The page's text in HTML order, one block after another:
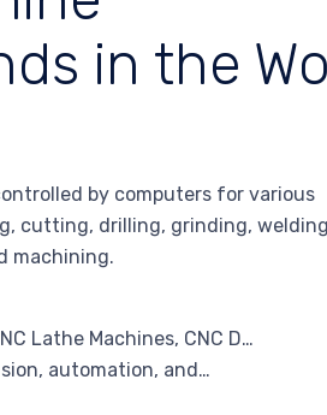
in the
by computers for various
cutting, drilling, grinding,
machining.
Lathe Machines, CNC D…
automation, and…